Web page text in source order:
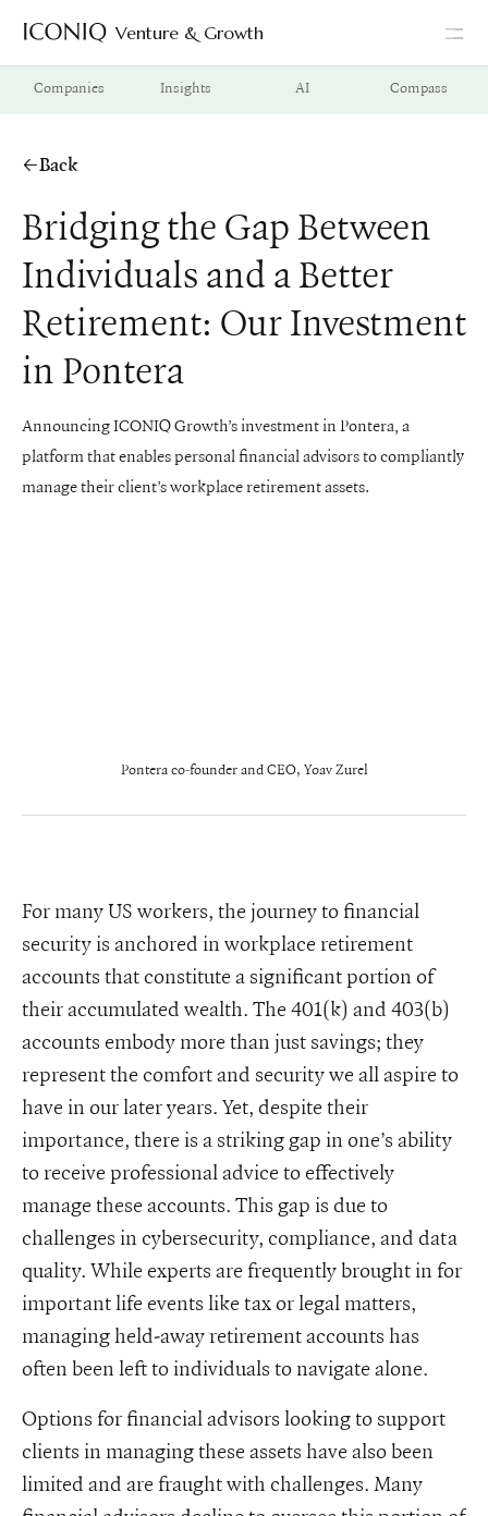
Go to Iconiq homepage
Venture & Growth
Companies Insights AI Compass
Back
Bridging the Gap Between
Individuals and a Better
Retirement: Our Investment
in Pontera
Announcing ICONIQ Growth’s investment in Pontera, a
platform that enables personal financial advisors to compliantly
manage their client’s workplace retirement assets.
Pontera co-founder and CEO, Yoav Zurel
For many US workers, the journey to financial
security is anchored in workplace retirement
accounts that constitute a significant portion of
their accumulated wealth. The 401(k) and 403(b)
accounts embody more than just savings; they
represent the comfort and security we all aspire to
have in our later years. Yet, despite their
importance, there is a striking gap in one’s ability
to receive professional advice to effectively
manage these accounts. This gap is due to
challenges in cybersecurity, compliance, and data
quality. While experts are frequently brought in for
important life events like tax or legal matters,
managing held-away retirement accounts has
often been left to individuals to navigate alone.
Options for financial advisors looking to support
clients in managing these assets have also been
limited and are fraught with challenges. Many